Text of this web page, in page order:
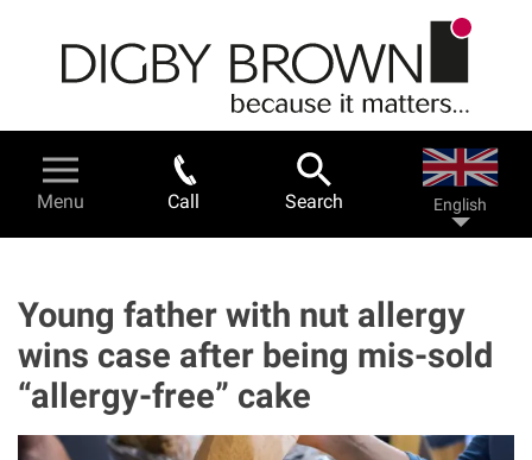
Legal Services & Help
Road traffic accidents
Work related accidents
Serious injuries
Menu Call Search English
Young father with nut allergy
wins case after being mis-sold
“allergy-free” cake